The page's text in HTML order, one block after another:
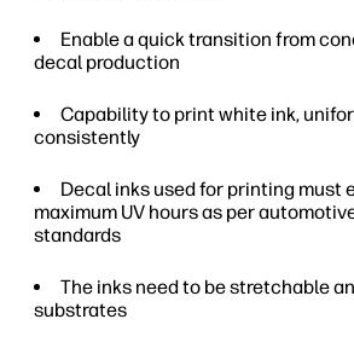
Enable a quick transition from
decal production
Capability to print white ink,
consistently
Decal inks used for printing must
maximum UV hours as per
standards
The inks need to be stretchable
substrates